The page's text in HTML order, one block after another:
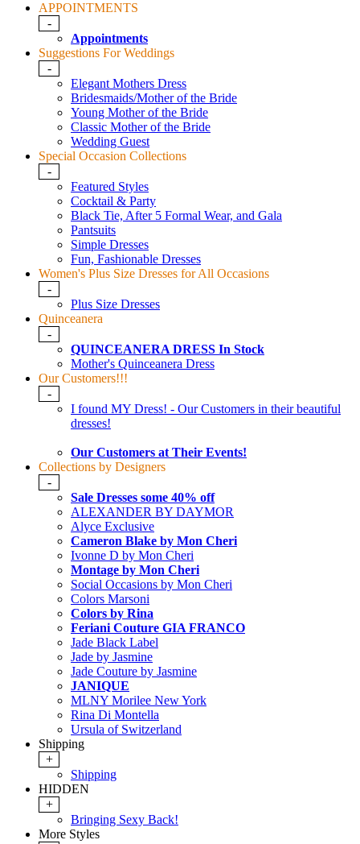
APPOINTMENTS
-
Appointments
Suggestions For Weddings
-
Elegant Mothers Dress
Bridesmaids/Mother of the Bride
Young Mother of the Bride
Classic Mother of the Bride
Wedding Guest
Special Occasion Collections
-
Featured Styles
Cocktail & Party
Black Tie, After 5 Formal Wear, and Gala
Pantsuits
Simple Dresses
Fun, Fashionable Dresses
Women's Plus Size Dresses for All Occasions
-
Plus Size Dresses
Quinceanera
-
QUINCEANERA DRESS In Stock
Mother's Quinceanera Dress
Our Customers!!!
-
I found MY Dress! - Our Customers in their beautiful
dresses!
Our Customers at Their Events!
Collections by Designers
-
Sale Dresses some 40% off
ALEXANDER BY DAYMOR
Alyce Exclusive
Cameron Blake by Mon Cheri
Ivonne D by Mon Cheri
Montage by Mon Cheri
Social Occasions by Mon Cheri
Colors Marsoni
Colors by Rina
Feriani Couture GIA FRANCO
Jade Black Label
Jade by Jasmine
Jade Couture by Jasmine
JANIQUE
MLNY Morilee New York
Rina Di Montella
Ursula of Switzerland
Shipping
+
Shipping
HIDDEN
+
Bringing Sexy Back!
More Styles